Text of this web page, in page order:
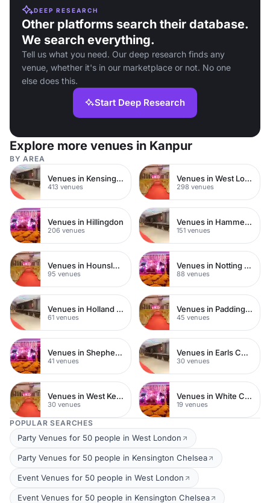
DEEP RESEARCH
Other platforms search their database.
We search everything.
Tell us what you need. Our deep research finds any
venue, whether it's in our marketplace or not. No one
else does this.
Start Deep Research
Explore more venues in Kanpur
BY AREA
Venues in Kensington Chelsea
413 venues
Venues in West London
298 venues
Venues in Hillingdon
206 venues
Venues in Hammersmith
151 venues
Venues in Hounslow
95 venues
Venues in Notting Hill
88 venues
Venues in Holland Park
61 venues
Venues in Paddington
45 venues
Venues in Shepherds Bush
41 venues
Venues in Earls Court
30 venues
Venues in West Kensington
30 venues
Venues in White City
19 venues
POPULAR SEARCHES
Party Venues for 50 people in West London
Party Venues for 50 people in Kensington Chelsea
Event Venues for 50 people in West London
Event Venues for 50 people in Kensington Chelsea